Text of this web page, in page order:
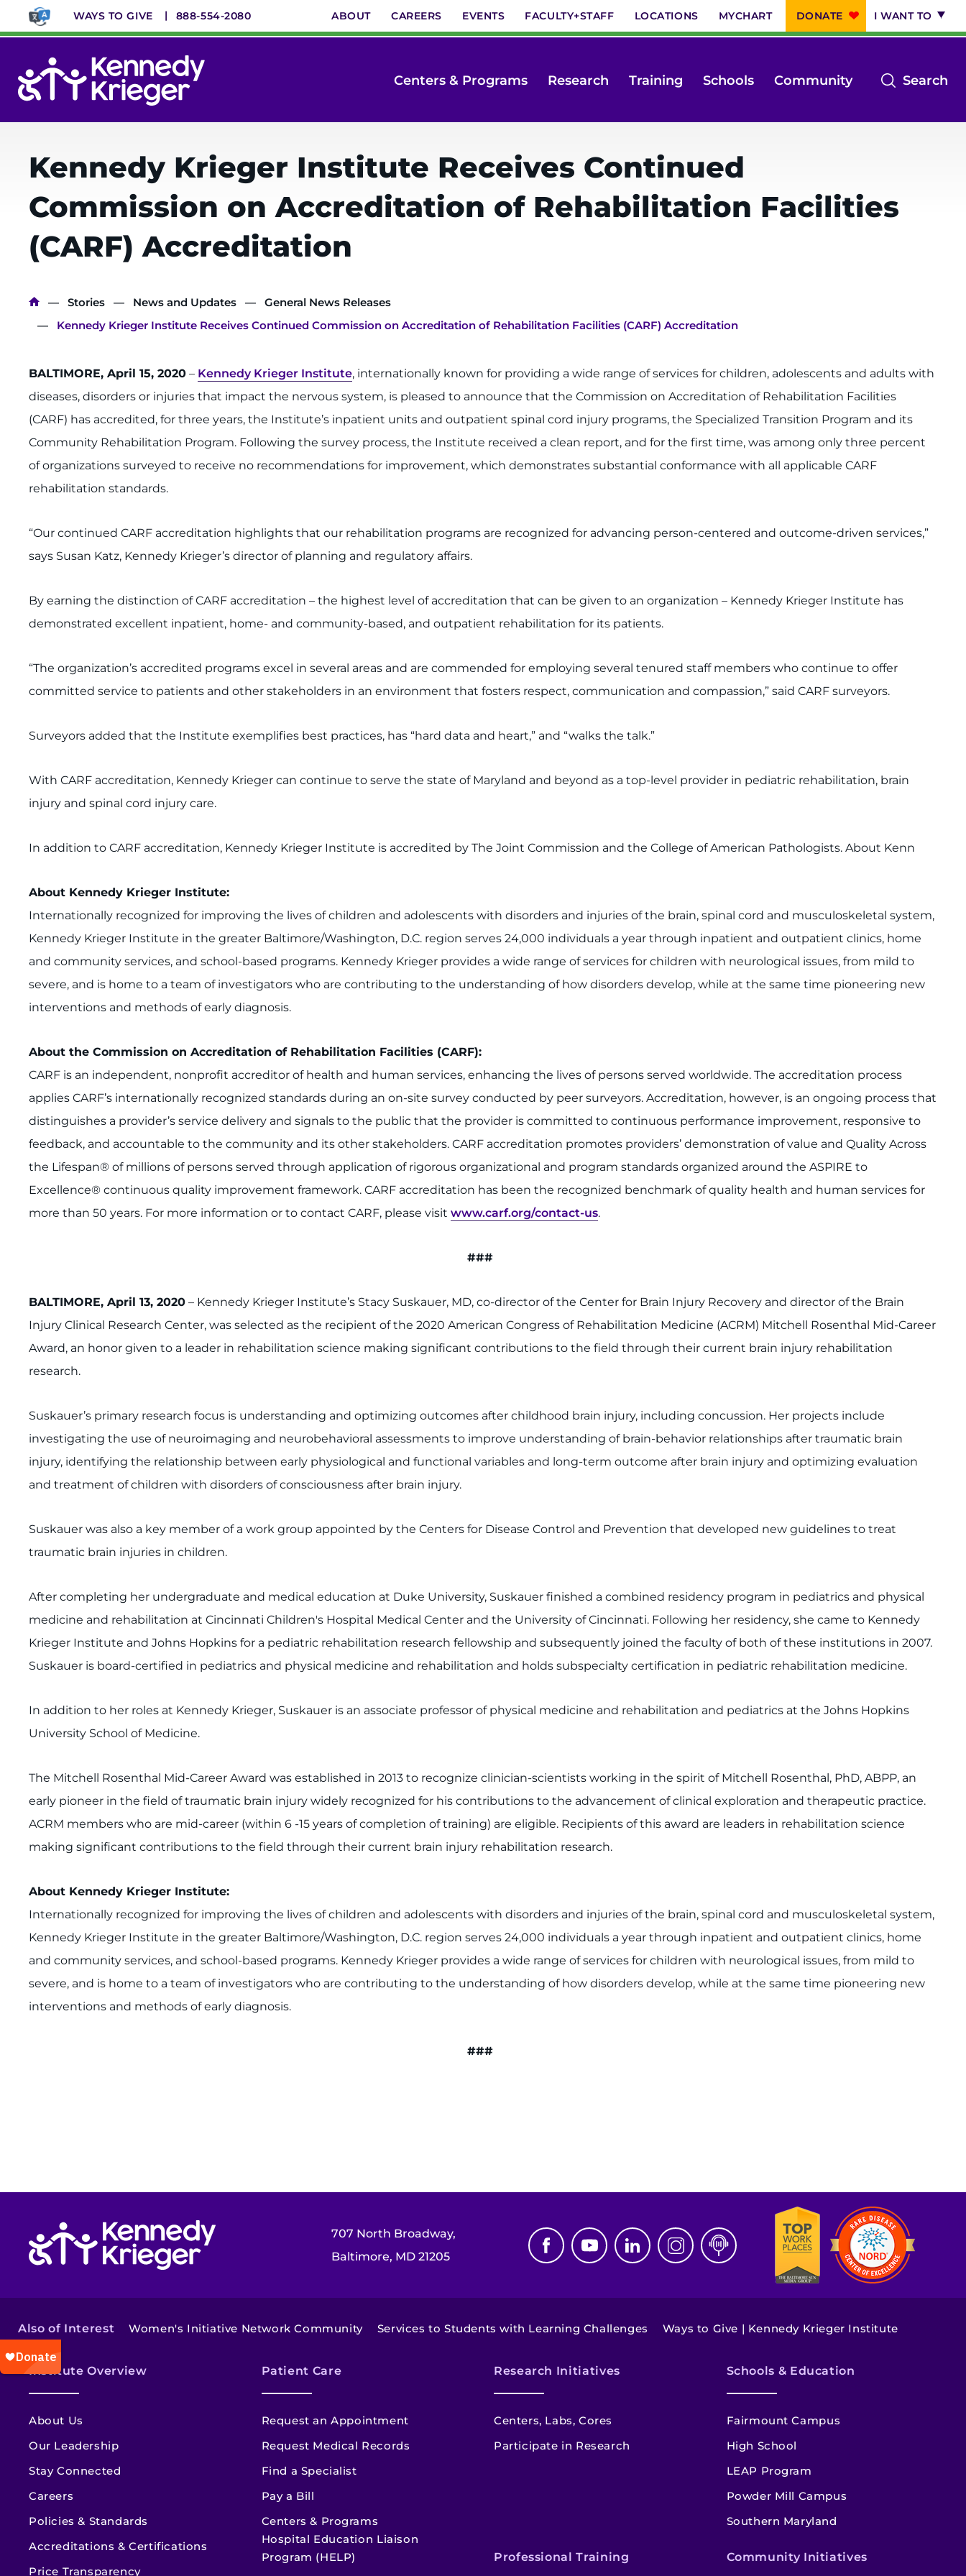
main
WAYS TO GIVE 888-554-2080 ABOUT CAREERS EVENTS FACULTY+STAFF LOCATIONS MYCHART DONATE I WANT TO
Search
Menu
Centers & Programs Research Training Schools Community
Kennedy Krieger Institute Receives Continued
Commission on Accreditation of Rehabilitation Facilities
(CARF) Accreditation
Breadcrumb
Stories News and Updates
General News Releases
Kennedy Krieger Institute Receives Continued Commission on Accreditation of Rehabilitation Facilities (CARF) Accreditation
BALTIMORE, April 15, 2020 – Kennedy Krieger Institute, internationally known for providing a wide range of services for children, adolescents and adults with
diseases, disorders or injuries that impact the nervous system, is pleased to announce that the Commission on Accreditation of Rehabilitation Facilities
(CARF) has accredited, for three years, the Institute’s inpatient units and outpatient spinal cord injury programs, the Specialized Transition Program and its
Community Rehabilitation Program. Following the survey process, the Institute received a clean report, and for the first time, was among only three percent
of organizations surveyed to receive no recommendations for improvement, which demonstrates substantial conformance with all applicable CARF
rehabilitation standards.
“Our continued CARF accreditation highlights that our rehabilitation programs are recognized for advancing person-centered and outcome-driven services,”
says Susan Katz, Kennedy Krieger’s director of planning and regulatory affairs.
By earning the distinction of CARF accreditation – the highest level of accreditation that can be given to an organization – Kennedy Krieger Institute has
demonstrated excellent inpatient, home- and community-based, and outpatient rehabilitation for its patients.
“The organization’s accredited programs excel in several areas and are commended for employing several tenured staff members who continue to offer
committed service to patients and other stakeholders in an environment that fosters respect, communication and compassion,” said CARF surveyors.
Surveyors added that the Institute exemplifies best practices, has “hard data and heart,” and “walks the talk.”
With CARF accreditation, Kennedy Krieger can continue to serve the state of Maryland and beyond as a top-level provider in pediatric rehabilitation, brain
injury and spinal cord injury care.
In addition to CARF accreditation, Kennedy Krieger Institute is accredited by The Joint Commission and the College of American Pathologists. About Kenn
About Kennedy Krieger Institute:
Internationally recognized for improving the lives of children and adolescents with disorders and injuries of the brain, spinal cord and musculoskeletal system,
Kennedy Krieger Institute in the greater Baltimore/Washington, D.C. region serves 24,000 individuals a year through inpatient and outpatient clinics, home
and community services, and school-based programs. Kennedy Krieger provides a wide range of services for children with neurological issues, from mild to
severe, and is home to a team of investigators who are contributing to the understanding of how disorders develop, while at the same time pioneering new
interventions and methods of early diagnosis.
About the Commission on Accreditation of Rehabilitation Facilities (CARF):
CARF is an independent, nonprofit accreditor of health and human services, enhancing the lives of persons served worldwide. The accreditation process
applies CARF’s internationally recognized standards during an on-site survey conducted by peer surveyors. Accreditation, however, is an ongoing process that
distinguishes a provider’s service delivery and signals to the public that the provider is committed to continuous performance improvement, responsive to
feedback, and accountable to the community and its other stakeholders. CARF accreditation promotes providers’ demonstration of value and Quality Across
the Lifespan® of millions of persons served through application of rigorous organizational and program standards organized around the ASPIRE to
Excellence® continuous quality improvement framework. CARF accreditation has been the recognized benchmark of quality health and human services for
more than 50 years. For more information or to contact CARF, please visit www.carf.org/contact-us.
###
BALTIMORE, April 13, 2020 – Kennedy Krieger Institute’s Stacy Suskauer, MD, co-director of the Center for Brain Injury Recovery and director of the Brain
Injury Clinical Research Center, was selected as the recipient of the 2020 American Congress of Rehabilitation Medicine (ACRM) Mitchell Rosenthal Mid-Career
Award, an honor given to a leader in rehabilitation science making significant contributions to the field through their current brain injury rehabilitation
research.
Suskauer’s primary research focus is understanding and optimizing outcomes after childhood brain injury, including concussion. Her projects include
investigating the use of neuroimaging and neurobehavioral assessments to improve understanding of brain-behavior relationships after traumatic brain
injury, identifying the relationship between early physiological and functional variables and long-term outcome after brain injury and optimizing evaluation
and treatment of children with disorders of consciousness after brain injury.
Suskauer was also a key member of a work group appointed by the Centers for Disease Control and Prevention that developed new guidelines to treat
traumatic brain injuries in children.
After completing her undergraduate and medical education at Duke University, Suskauer finished a combined residency program in pediatrics and physical
medicine and rehabilitation at Cincinnati Children's Hospital Medical Center and the University of Cincinnati. Following her residency, she came to Kennedy
Krieger Institute and Johns Hopkins for a pediatric rehabilitation research fellowship and subsequently joined the faculty of both of these institutions in 2007.
Suskauer is board-certified in pediatrics and physical medicine and rehabilitation and holds subspecialty certification in pediatric rehabilitation medicine.
In addition to her roles at Kennedy Krieger, Suskauer is an associate professor of physical medicine and rehabilitation and pediatrics at the Johns Hopkins
University School of Medicine.
The Mitchell Rosenthal Mid-Career Award was established in 2013 to recognize clinician-scientists working in the spirit of Mitchell Rosenthal, PhD, ABPP, an
early pioneer in the field of traumatic brain injury widely recognized for his contributions to the advancement of clinical exploration and therapeutic practice.
ACRM members who are mid-career (within 6 -15 years of completion of training) are eligible. Recipients of this award are leaders in rehabilitation science
making significant contributions to the field through their current brain injury rehabilitation research.
About Kennedy Krieger Institute:
Internationally recognized for improving the lives of children and adolescents with disorders and injuries of the brain, spinal cord and musculoskeletal system,
Kennedy Krieger Institute in the greater Baltimore/Washington, D.C. region serves 24,000 individuals a year through inpatient and outpatient clinics, home
and community services, and school-based programs. Kennedy Krieger provides a wide range of services for children with neurological issues, from mild to
severe, and is home to a team of investigators who are contributing to the understanding of how disorders develop, while at the same time pioneering new
interventions and methods of early diagnosis.
###
707 North Broadway,
Baltimore, MD 21205
Also of Interest Women's Initiative Network Community Services to Students with Learning Challenges Ways to Give | Kennedy Krieger Institute
Institute Overview
About Us
Our Leadership
Stay Connected
Careers
Policies & Standards
Accreditations & Certifications
Price Transparency
Patient Care
Request an Appointment
Request Medical Records
Find a Specialist
Pay a Bill
Centers & Programs
Hospital Education Liaison
Program (HELP)
Research Initiatives
Centers, Labs, Cores
Participate in Research
Schools & Education
Fairmount Campus
High School
LEAP Program
Powder Mill Campus
Southern Maryland
Professional Training Community Initiatives